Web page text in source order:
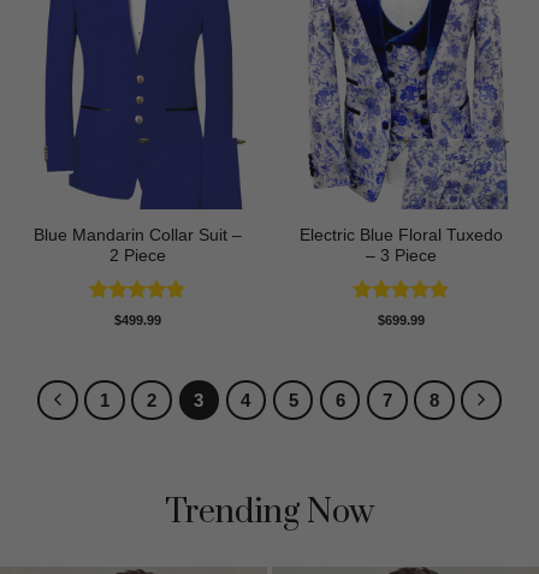
Blue Mandarin Collar Suit –
2 Piece
Rated5
$499.99
Electric Blue Floral Tuxedo
– 3 Piece
Rated5
$699.99
1 2 3 4 5 6 7 8
Trending Now